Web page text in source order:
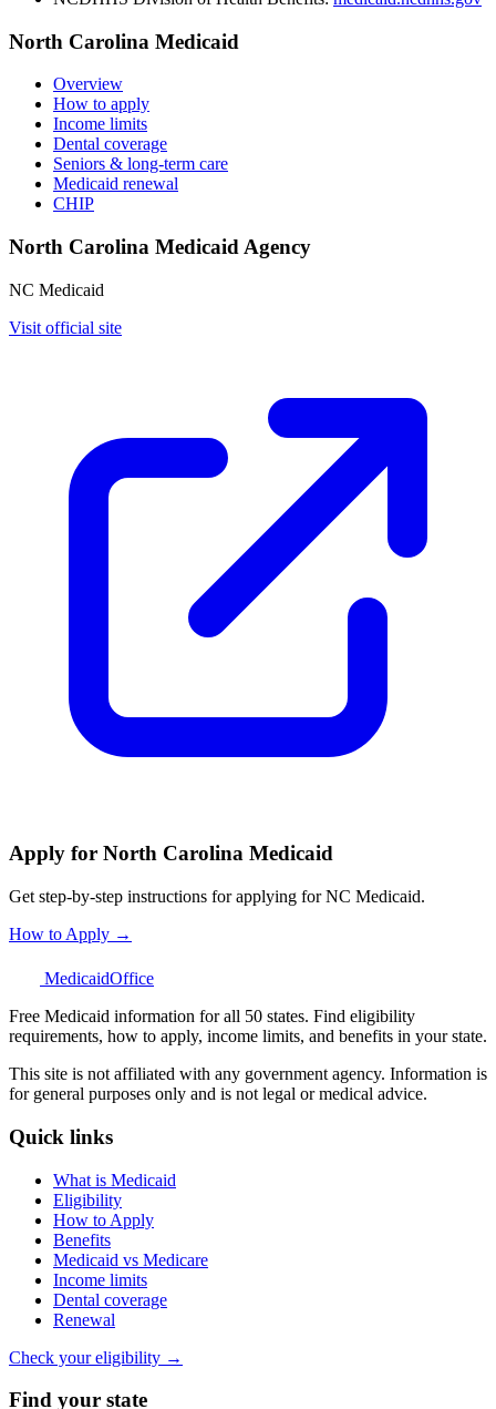
North Carolina Medicaid
Overview
How to apply
Income limits
Dental coverage
Seniors & long-term care
Medicaid renewal
CHIP
North Carolina Medicaid Agency
NC Medicaid
Visit official site
Apply for North Carolina Medicaid
Get step-by-step instructions for applying for NC Medicaid.
How to Apply →
MedicaidOffice
Free Medicaid information for all 50 states. Find eligibility
requirements, how to apply, income limits, and benefits in your state.
This site is not affiliated with any government agency. Information is
for general purposes only and is not legal or medical advice.
Quick links
What is Medicaid
Eligibility
How to Apply
Benefits
Medicaid vs Medicare
Income limits
Dental coverage
Renewal
Check your eligibility →
Find your state